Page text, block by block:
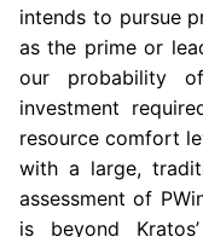
intends to pursue
as the prime or
our probability
investment
resource comfort
with a large,
assessment of
is beyond